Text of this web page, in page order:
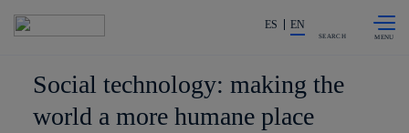
Share in shareholders & investors
ES EN
SEARCH
Social technology: making the
world a more humane place